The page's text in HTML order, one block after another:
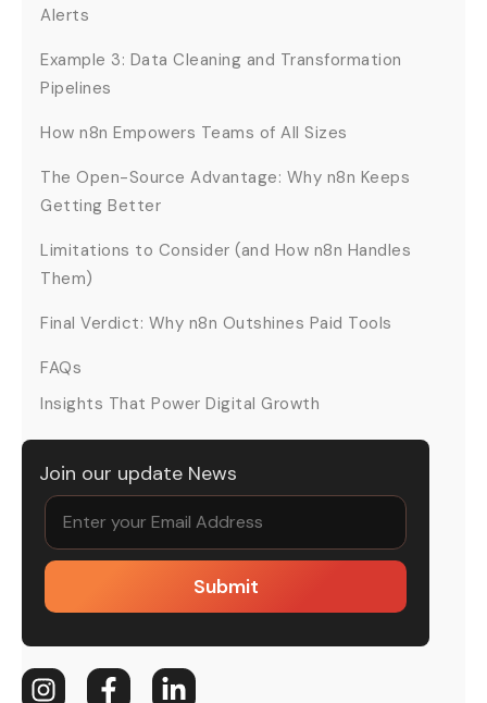
Alerts
Example 3: Data Cleaning and Transformation
Pipelines
How n8n Empowers Teams of All Sizes
The Open-Source Advantage: Why n8n Keeps
Getting Better
Limitations to Consider (and How n8n Handles
Them)
Final Verdict: Why n8n Outshines Paid Tools
FAQs
Insights That Power Digital Growth
Join our update News
Submit